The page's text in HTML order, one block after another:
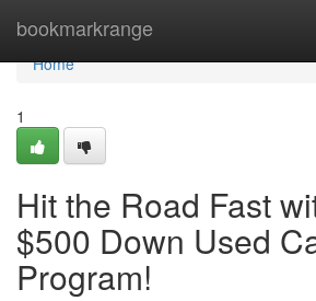
bookmarkrange
Home
Home
1
Hit the Road Fast
$500 Down Used
Program!